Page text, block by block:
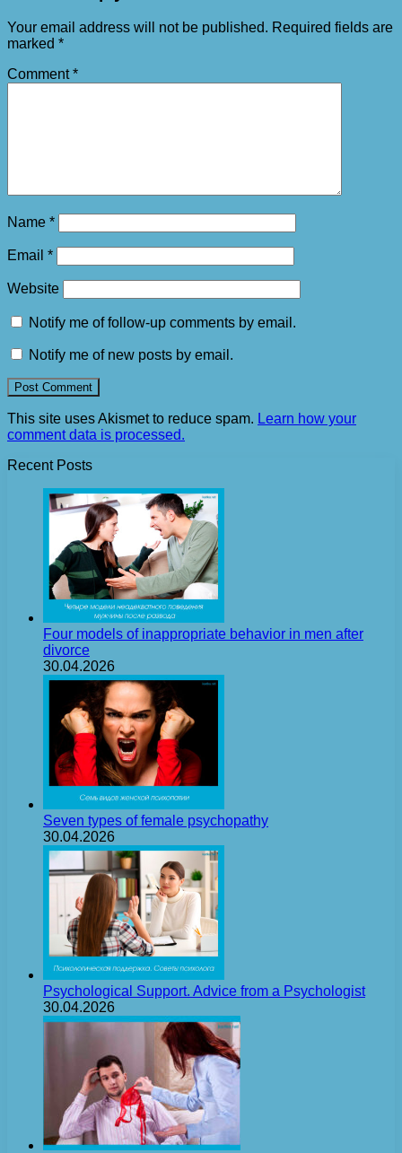
Your email address will not be published. Required fields are
marked *
Comment*
Name *
Email *
Website
Notify me of follow-up comments by email.
Notify me of new posts by email.
This site uses Akismet to reduce spam. Learn how your
comment data is processed.
Recent Posts
Four models of inappropriate behavior in men after
divorce
30.04.2026
Seven types of female psychopathy
30.04.2026
Psychological Support. Advice from a Psychologist
30.04.2026